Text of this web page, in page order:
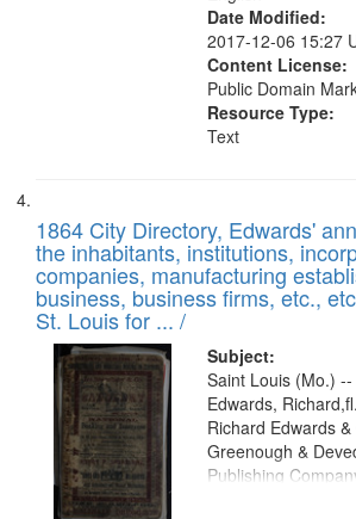
Date Modified:
2017-12-06 15:27
Content License:
Public Domain
Resource Type:
Text
1864 City Directory, Edwards'
the inhabitants, institutions,
companies, manufacturing
business, business firms, etc.,
St. Louis for ... /
Subject:
Saint Louis (Mo.)
Edwards,
Richard Edwards
Greenough &
Publishing